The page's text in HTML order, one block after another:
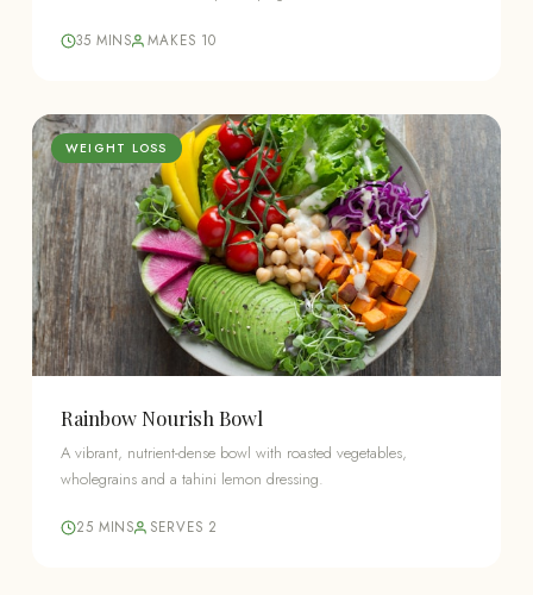
35 MINS MAKES 10
WEIGHT LOSS
Rainbow Nourish Bowl
A vibrant, nutrient-dense bowl with roasted vegetables,
wholegrains and a tahini lemon dressing.
25 MINS SERVES 2